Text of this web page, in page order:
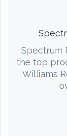
Spectrum
the top
Williams